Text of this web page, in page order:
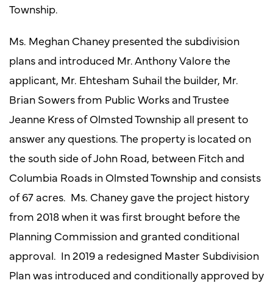
Township.
Ms. Meghan Chaney presented the subdivision
plans and introduced Mr. Anthony Valore the
applicant, Mr. Ehtesham Suhail the builder, Mr.
Brian Sowers from Public Works and Trustee
Jeanne Kress of Olmsted Township all present to
answer any questions. The property is located on
the south side of John Road, between Fitch and
Columbia Roads in Olmsted Township and consists
of 67 acres. Ms. Chaney gave the project history
from 2018 when it was first brought before the
Planning Commission and granted conditional
approval. In 2019 a redesigned Master Subdivision
Plan was introduced and conditionally approved by